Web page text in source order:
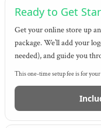
Ready to Get
Get your online store up
package. We’ll add your
needed), and guide you
This one-time setup fee is for